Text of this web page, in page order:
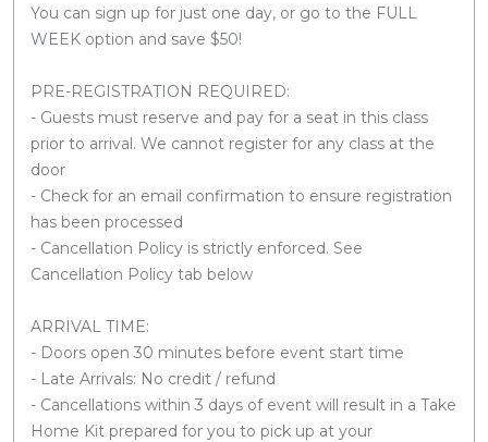
You can sign up for just one day, or go to the FULL
WEEK option and save $50!
PRE-REGISTRATION REQUIRED:
- Guests must reserve and pay for a seat in this class
prior to arrival. We cannot register for any class at the
door
- Check for an email confirmation to ensure registration
has been processed
- Cancellation Policy is strictly enforced. See
Cancellation Policy tab below
ARRIVAL TIME:
- Doors open 30 minutes before event start time
- Late Arrivals: No credit / refund
- Cancellations within 3 days of event will result in a Take
Home Kit prepared for you to pick up at your